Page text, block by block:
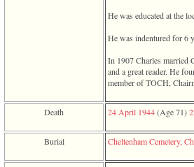
in
3
He was educated at the
He was indentured for 6
In 1907 Charles married
and a great reader. He
member of TOCH,
Death 24 April 1944‎(Age 71)‎
Burial Cheltenham Cemetery,